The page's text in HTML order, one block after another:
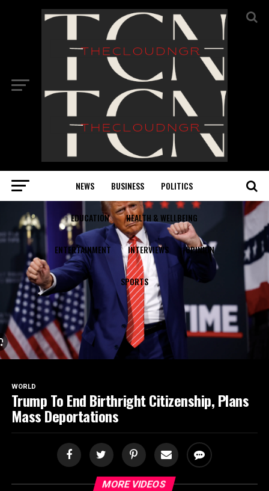
NEWS BUSINESS POLITICS
EDUCATION HEALTH & WELLBEING
ENTERTAINMENT INTERVIEWS OPINION
SPORTS
WORLD
Trump To End Birthright Citizenship, Plans
Mass Deportations
MORE VIDEOS